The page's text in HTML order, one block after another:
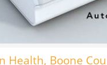
Health, Boone